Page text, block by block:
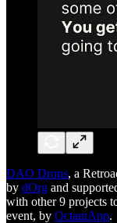
DAO Drops, a
by dOrg and
with other 9 projects
event, by OctantApp.